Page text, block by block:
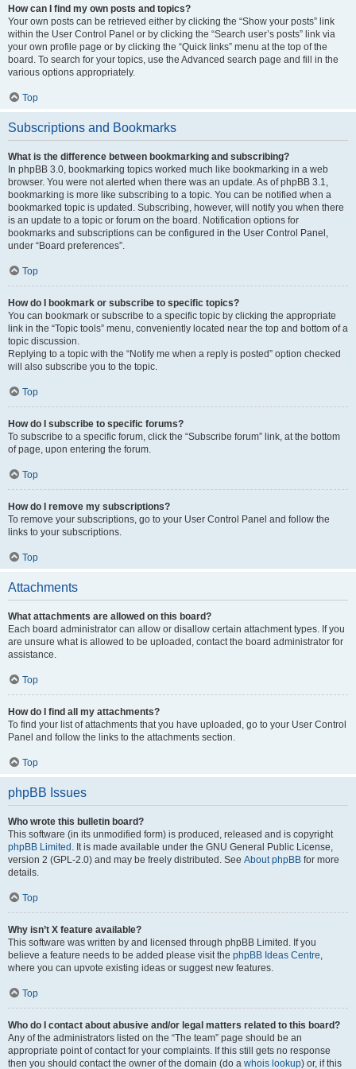
How can I find my own posts and topics?
Your own posts can be retrieved either by clicking the “Show your posts” link
within the User Control Panel or by clicking the “Search user’s posts” link via
your own profile page or by clicking the “Quick links” menu at the top of the
board. To search for your topics, use the Advanced search page and fill in the
various options appropriately.
Top
Subscriptions and Bookmarks
What is the difference between bookmarking and subscribing?
In phpBB 3.0, bookmarking topics worked much like bookmarking in a web
browser. You were not alerted when there was an update. As of phpBB 3.1,
bookmarking is more like subscribing to a topic. You can be notified when a
bookmarked topic is updated. Subscribing, however, will notify you when there
is an update to a topic or forum on the board. Notification options for
bookmarks and subscriptions can be configured in the User Control Panel,
under “Board preferences”.
Top
How do I bookmark or subscribe to specific topics?
You can bookmark or subscribe to a specific topic by clicking the appropriate
link in the “Topic tools” menu, conveniently located near the top and bottom of a
topic discussion.
Replying to a topic with the “Notify me when a reply is posted” option checked
will also subscribe you to the topic.
Top
How do I subscribe to specific forums?
To subscribe to a specific forum, click the “Subscribe forum” link, at the bottom
of page, upon entering the forum.
Top
How do I remove my subscriptions?
To remove your subscriptions, go to your User Control Panel and follow the
links to your subscriptions.
Top
Attachments
What attachments are allowed on this board?
Each board administrator can allow or disallow certain attachment types. If you
are unsure what is allowed to be uploaded, contact the board administrator for
assistance.
Top
How do I find all my attachments?
To find your list of attachments that you have uploaded, go to your User Control
Panel and follow the links to the attachments section.
Top
phpBB Issues
Who wrote this bulletin board?
This software (in its unmodified form) is produced, released and is copyright
phpBB Limited . It is made available under the GNU General Public License,
version 2 (GPL-2.0) and may be freely distributed. See About phpBB for more
details.
Top
Why isn’t X feature available?
This software was written by and licensed through phpBB Limited. If you
believe a feature needs to be added please visit the phpBB Ideas Centre,
where you can upvote existing ideas or suggest new features.
Top
Who do I contact about abusive and/or legal matters related to this board?
Any of the administrators listed on the “The team” page should be an
appropriate point of contact for your complaints. If this still gets no response
then you should contact the owner of the domain (do a whois lookup) or, if this